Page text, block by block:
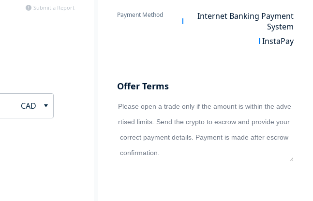
Submit a Report
CAD
Payment Method
Internet Banking Payment
System
InstaPay
Offer Terms